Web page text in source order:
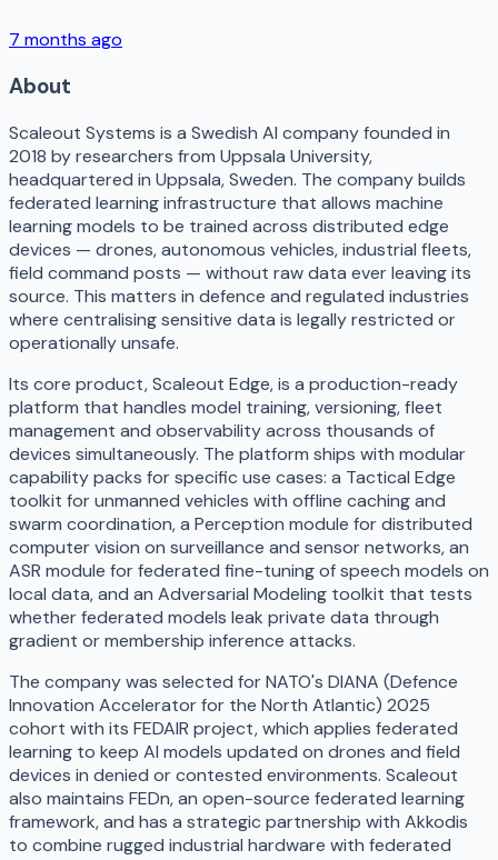
7 months ago
About
Scaleout Systems is a Swedish AI company founded in
2018 by researchers from Uppsala University,
headquartered in Uppsala, Sweden. The company builds
federated learning infrastructure that allows machine
learning models to be trained across distributed edge
devices — drones, autonomous vehicles, industrial fleets,
field command posts — without raw data ever leaving its
source. This matters in defence and regulated industries
where centralising sensitive data is legally restricted or
operationally unsafe.
Its core product, Scaleout Edge, is a production-ready
platform that handles model training, versioning, fleet
management and observability across thousands of
devices simultaneously. The platform ships with modular
capability packs for specific use cases: a Tactical Edge
toolkit for unmanned vehicles with offline caching and
swarm coordination, a Perception module for distributed
computer vision on surveillance and sensor networks, an
ASR module for federated fine-tuning of speech models on
local data, and an Adversarial Modeling toolkit that tests
whether federated models leak private data through
gradient or membership inference attacks.
The company was selected for NATO's DIANA (Defence
Innovation Accelerator for the North Atlantic) 2025
cohort with its FEDAIR project, which applies federated
learning to keep AI models updated on drones and field
devices in denied or contested environments. Scaleout
also maintains FEDn, an open-source federated learning
framework, and has a strategic partnership with Akkodis
to combine rugged industrial hardware with federated